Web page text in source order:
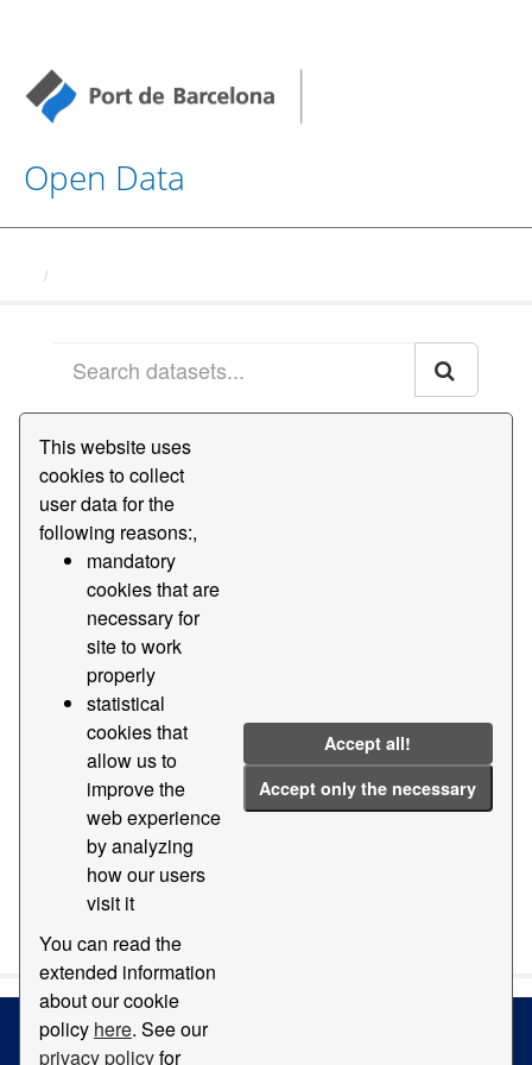
This website uses
cookies to collect
user data for the
following reasons:,
mandatory
cookies that are
necessary for
site to work
properly
statistical
cookies that
allow us to
improve the
web experience
by analyzing
how our users
visit it
You can read the
extended information
about our cookie
policy here. See our
privacy policyfor
Accept all!
Accept only the necessary
Open Data
Order by
1 dataset found
Geography and location
2018
2015
Filter Results
Orthophotomap
Map with orthophotomap of the Port of Barcelona
You can also access this registry using the